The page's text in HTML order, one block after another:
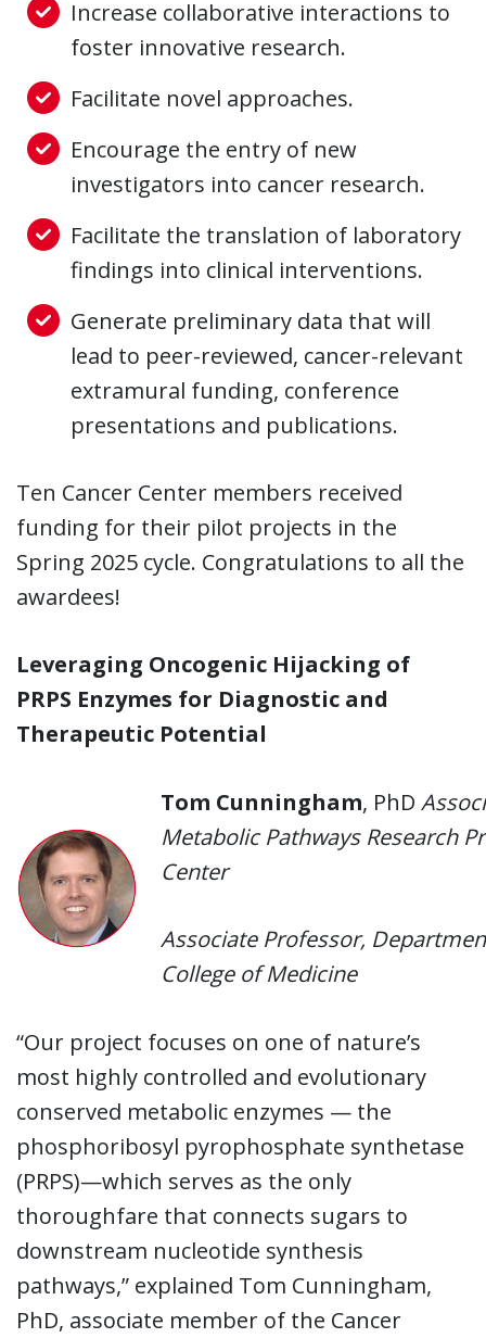
Increase collaborative interactions to
foster innovative research.
Facilitate novel approaches.
Encourage the entry of new
investigators into cancer research.
Facilitate the translation of laboratory
findings into clinical interventions.
Generate preliminary data that will
lead to peer-reviewed, cancer-relevant
extramural funding, conference
presentations and publications.
Ten Cancer Center members received
funding for their pilot projects in the
Spring 2025 cycle. Congratulations to all the
awardees!
Leveraging Oncogenic Hijacking of
PRPS Enzymes for Diagnostic and
Therapeutic Potential
Tom Cunningham, PhD
Metabolic Pathways Research
Center
Associate Professor,
College of Medicine
“Our project focuses on one of nature’s
most highly controlled and evolutionary
conserved metabolic enzymes — the
phosphoribosyl pyrophosphate synthetase
(PRPS)—which serves as the only
thoroughfare that connects sugars to
downstream nucleotide synthesis
pathways,” explained Tom Cunningham,
PhD, associate member of the Cancer